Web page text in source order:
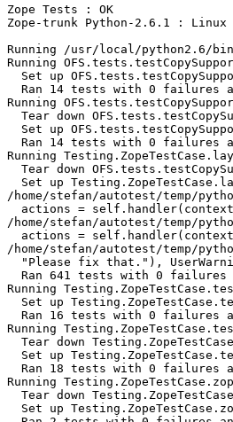
Zope Tests : OK
Zope-trunk Python-2.6.1 : Linux
Running /usr/local/python2.6/
Running
Set up
Ran 14 tests with 0 failures
Running
Tear down
Set up
Ran 14 tests with 0 failures
Running
Tear down
Set up
/home/stefan/autotest/temp/
actions =
/home/stefan/autotest/temp/
actions =
/home/stefan/autotest/temp/
"Please fix that."),
Ran 641 tests with 0
Running
Set up
Ran 16 tests with 0 failures
Running
Tear down
Set up
Ran 18 tests with 0 failures
Running
Tear down
Set up